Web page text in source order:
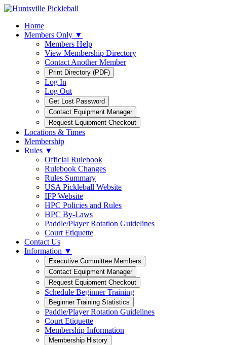
Home
Members Only ▼
Members Help
View Membership Directory
Contact Another Member
Log In
Log Out
Locations & Times
Membership
Rules ▼
Official Rulebook
Rulebook Changes
Rules Summary
USA Pickleball Website
IFP Website
HPC Policies and Rules
HPC By-Laws
Paddle/Player Rotation Guidelines
Court Etiquette
Contact Us
Information ▼
Schedule Beginner Training
Paddle/Player Rotation Guidelines
Court Etiquette
Membership Information